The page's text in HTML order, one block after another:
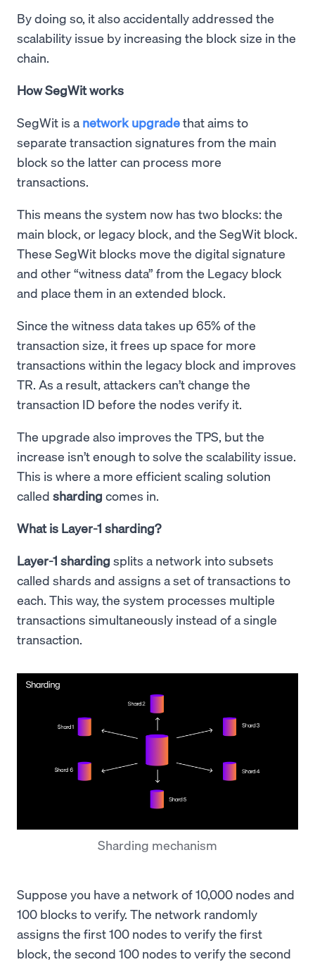
By doing so, it also accidentally addressed the
scalability issue by increasing the block size in the
chain.
How SegWit works
SegWit is a network upgradethat aims to
separate transaction signatures from the main
block so the latter can process more
transactions.
This means the system now has two blocks: the
main block, or legacy block, and the SegWit block.
These SegWit blocks move the digital signature
and other “witness data” from the Legacy block
and place them in an extended block.
Since the witness data takes up 65% of the
transaction size, it frees up space for more
transactions within the legacy block and improves
TR. As a result, attackers can’t change the
transaction ID before the nodes verify it.
The upgrade also improves the TPS, but the
increase isn’t enough to solve the scalability issue.
This is where a more efficient scaling solution
called sharding comes in.
What is Layer-1 sharding?
Layer-1 sharding splits a network into subsets
called shards and assigns a set of transactions to
each. This way, the system processes multiple
transactions simultaneously instead of a single
transaction.
Sharding mechanism
Suppose you have a network of 10,000 nodes and
100 blocks to verify. The network randomly
assigns the first 100 nodes to verify the first
block, the second 100 nodes to verify the second